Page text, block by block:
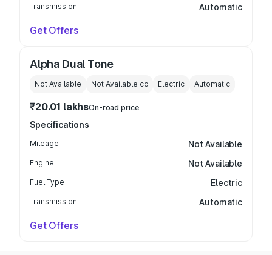
Transmission Automatic
Get Offers
Alpha Dual Tone
Not Available Not Available cc Electric Automatic
₹20.01 lakhsOn-road price
Specifications
Mileage Not Available
Engine Not Available
Fuel Type Electric
Transmission Automatic
Get Offers